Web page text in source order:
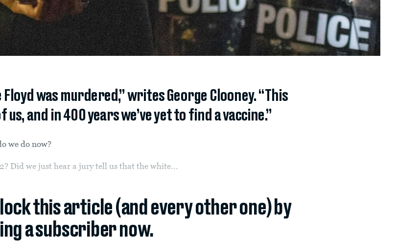
was murdered,” writes George Clooney. “This
and in 400 years we’ve yet to find a vaccine.”
do we do now?
Did we just hear a jury tell us that the white...
this article (and every other one) by
a subscriber now.